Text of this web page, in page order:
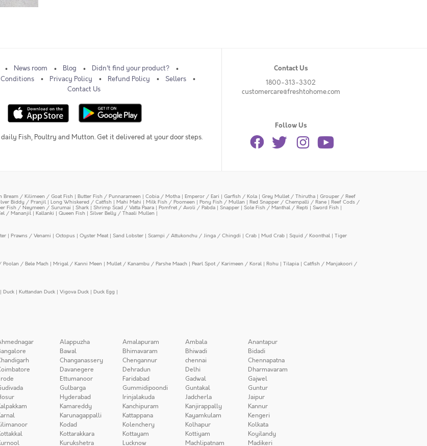
News room Blog
Didn't find your product?
Conditions
Privacy Policy Refund Policy
Sellers
Contact Us
Fish, Poultry and Mutton. Get it delivered at your door steps.
Contact Us
1800-313-3302
customercare@freshtohome.com
Follow Us
Bream / Kilimeen / Goat Fish | Butter Fish / Punnarameen | Cobia / Motha | Emperor / Eari | Garfish / Kola | Grey Mullet / Thirutha | Grouper / Reef
Biddy / Pranjil | Long Whiskered / Catfish | Mahi Mahi | Milk Fish / Poomeen | Pony Fish / Mullan | Red Snapper / Chempalli / Rane | Reef Cods /
Fish / Neymeen / Surumai | Shark | Shrimp Scad / Vatta Paara | Pomfret / Avoli / Pabda | Snapper | Sole Fish / Manthal / Repti | Sword Fish |
/ Mananjil | Kallanki | Queen Fish | Silver Belly / Thaali Mullen |
| Prawns / Venami | Octopus | Oyster Meat| Sand Lobster | Scampi / Attukonchu / Jinga / Chingdi | Crab | Mud Crab | Squid / Koonthal | Tiger
Poolan / Bele Mach | Mrigal / Kanni Meen | Mullet / Kanambu / Parshe Maach | Pearl Spot / Karimeen / Koral | Rohu | Tilapia | Catfish / Manjakoori /
| Duck | Kuttandan Duck | Vigova Duck | Duck Egg |
Alappuzha Amalapuram Ambala
Anantapur
Bawal Bhimavaram Bhiwadi
Bidadi
Changanassery Chengannur chennai
Chennapatna
Davanegere Dehradun Delhi
Dharmavaram
Ettumanoor Faridabad Gadwal
Gajwel
Gulbarga Gummidipoondi Guntakal
Guntur
Hyderabad Irinjalakuda Jadcherla
Jaipur
Kamareddy Kanchipuram Kanjirappally
Kannur
Karunagappalli Kattappana Kayamkulam
Kengeri
Kodad Kolenchery Kolhapur
Kolkata
Kottarakkara Kottayam Kottiyam
Koyilandy
Kurukshetra Lucknow Machlipatnam Madikeri